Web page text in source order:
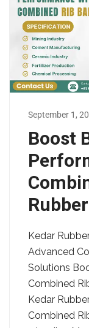
September 1,
Boost
Rubber
Kedar
Advanced
Solutions
Combined
Kedar
Combined